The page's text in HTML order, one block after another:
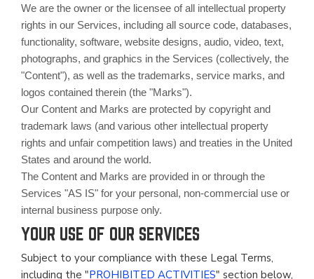
We are the owner or the licensee of all intellectual property
rights in our Services, including all source code, databases,
functionality, software, website designs, audio, video, text,
photographs, and graphics in the Services (collectively, the
"Content"), as well as the trademarks, service marks, and
logos contained therein (the "Marks").
Our Content and Marks are protected by copyright and
trademark laws (and various other intellectual property
rights and unfair competition laws) and treaties in the United
States and around the world.
The Content and Marks are provided in or through the
Services "AS IS" for your personal, non-commercial use or
internal business purpose only.
YOUR USE OF OUR SERVICES
Subject to your compliance with these Legal Terms,
including the "PROHIBITED ACTIVITIES" section below,